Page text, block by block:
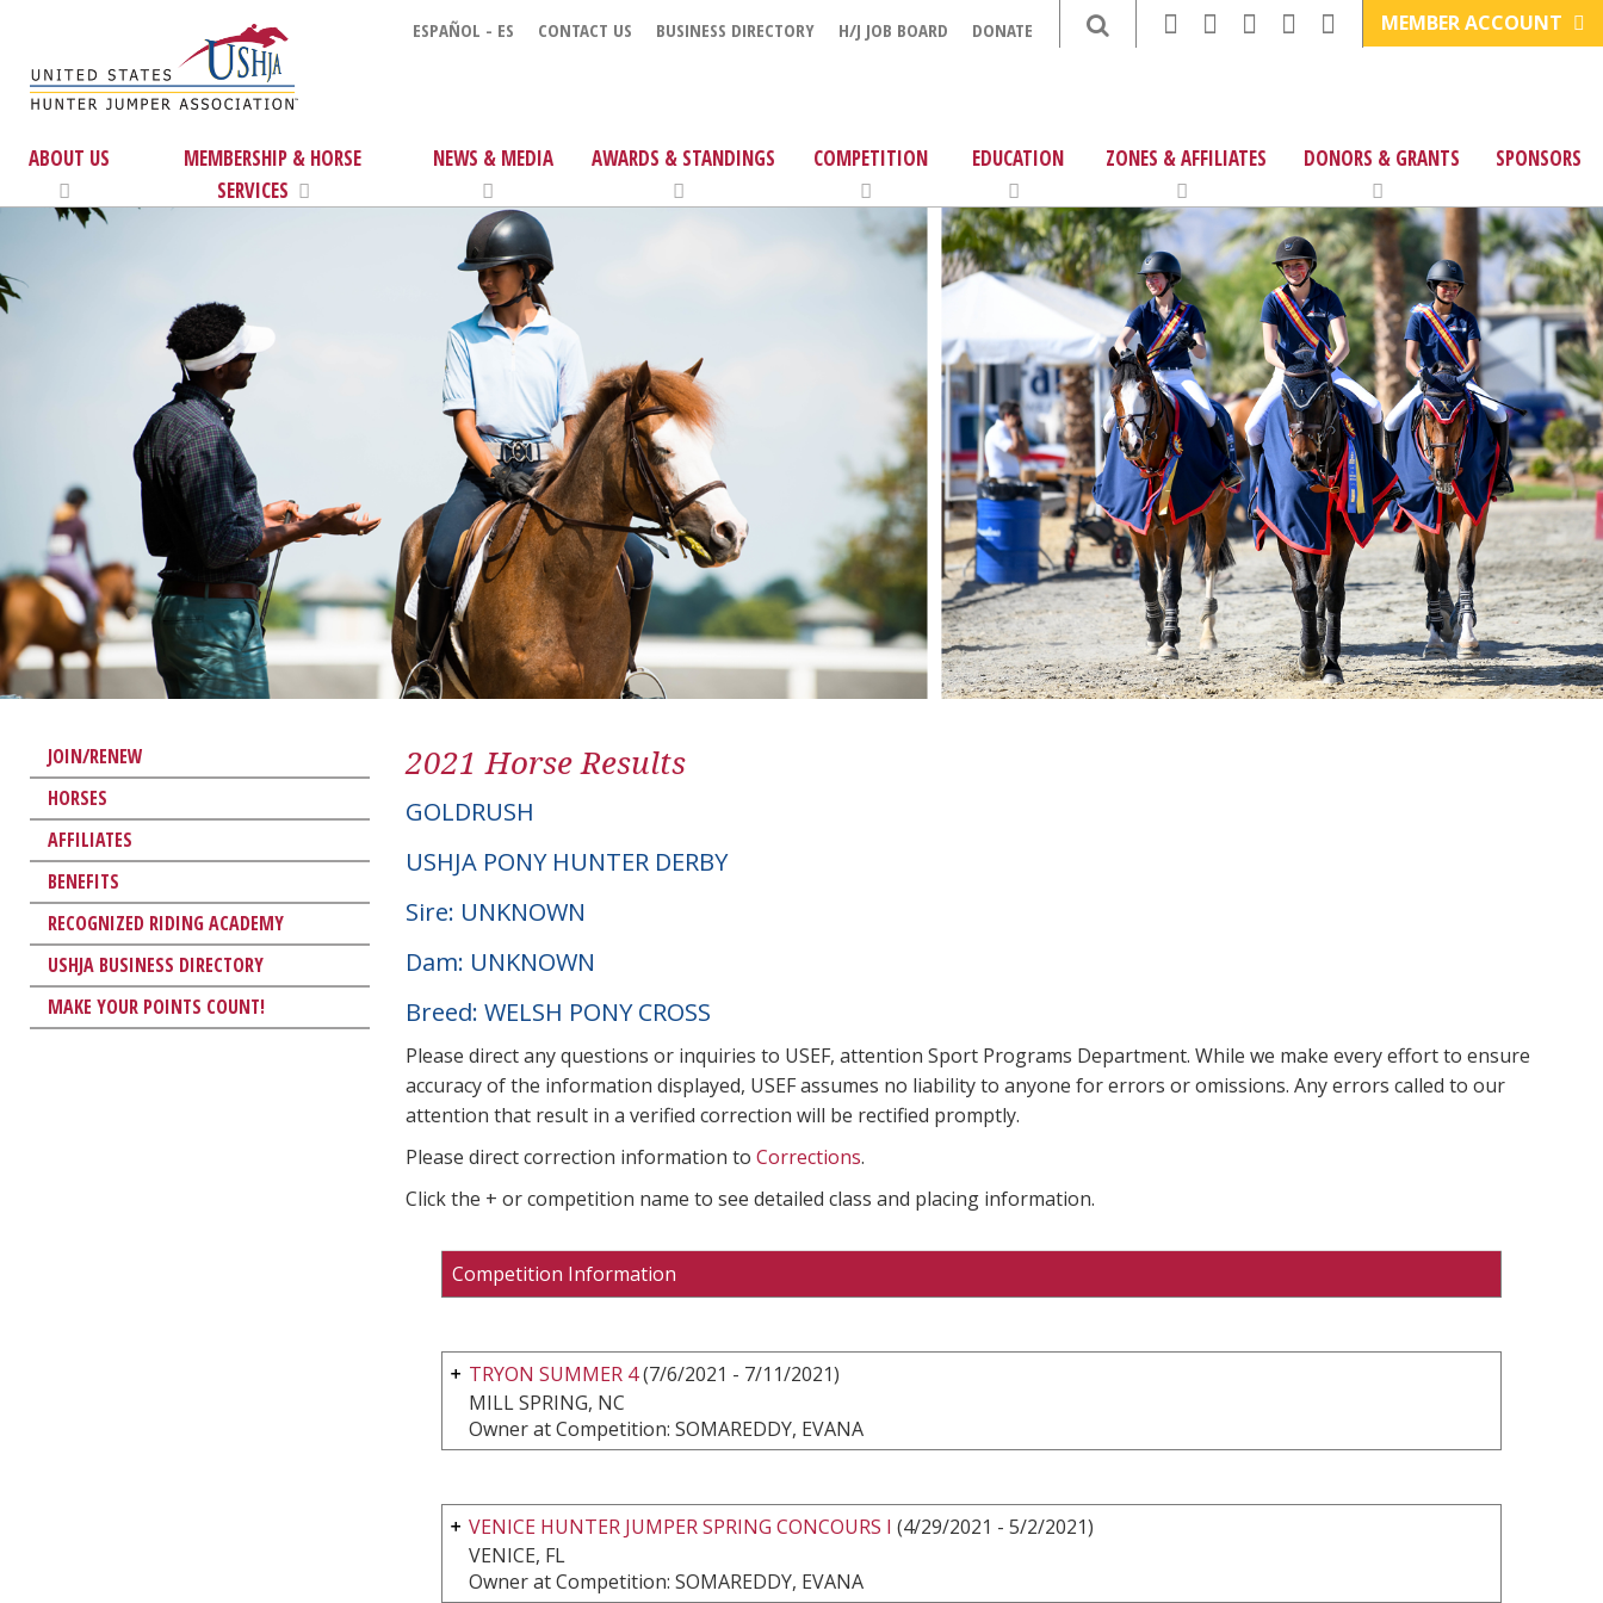
ESPAÑOL - ES CONTACT US BUSINESS DIRECTORY H/J JOB BOARD DONATE MEMBER ACCOUNT
ABOUT US
MEMBERSHIP & HORSE
SERVICES
NEWS & MEDIA AWARDS & STANDINGS COMPETITION EDUCATION ZONES & AFFILIATES DONORS & GRANTS SPONSORS
JOIN/RENEW
HORSES
AFFILIATES
BENEFITS
RECOGNIZED RIDING ACADEMY
USHJA BUSINESS DIRECTORY
MAKE YOUR POINTS COUNT!
2021 Horse Results
GOLDRUSH
USHJA PONY HUNTER DERBY
Sire: UNKNOWN
Dam: UNKNOWN
Breed: WELSH PONY CROSS
Please direct any questions or inquiries to USEF, attention Sport Programs Department. While we make every effort to ensure
accuracy of the information displayed, USEF assumes no liability to anyone for errors or omissions. Any errors called to our
attention that result in a verified correction will be rectified promptly.
Please direct correction information to Corrections.
Click the + or competition name to see detailed class and placing information.
Competition Information
TRYON SUMMER 4(7/6/2021 - 7/11/2021)
MILL SPRING, NC
Owner at Competition: SOMAREDDY, EVANA
VENICE HUNTER JUMPER SPRING CONCOURS I (4/29/2021 - 5/2/2021)
VENICE, FL
Owner at Competition: SOMAREDDY, EVANA